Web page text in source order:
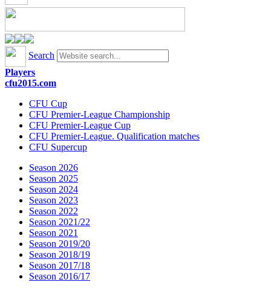
Search
Players
cfu2015.com
CFU Cup
CFU Premier-League Championship
CFU Premier-League Cup
CFU Premier-League. Qualification matches
CFU Supercup
Season 2026
Season 2025
Season 2024
Season 2023
Season 2022
Season 2021/22
Season 2021
Season 2019/20
Season 2018/19
Season 2017/18
Season 2016/17